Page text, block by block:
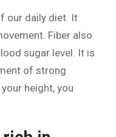
our daily diet. It
Fiber also
sugar level. It is
of strong
height, you